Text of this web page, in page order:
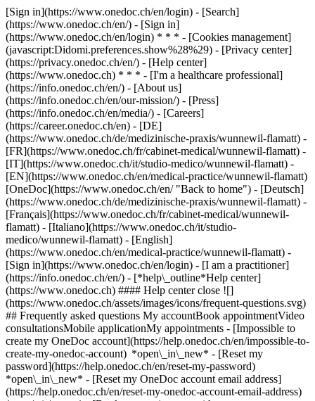
[Sign in](https://www.onedoc.ch/en/login) - [Search]
(https://www.onedoc.ch/en/) - [Sign in]
(https://www.onedoc.ch/en/login) * * * - [Cookies management]
(javascript:Didomi.preferences.show%28%29) - [Privacy center]
(https://privacy.onedoc.ch/en/) - [Help center]
(https://www.onedoc.ch) * * * - [I'm a healthcare professional]
(https://info.onedoc.ch/en/) - [About us]
(https://info.onedoc.ch/en/our-mission/) - [Press]
(https://info.onedoc.ch/en/media/) - [Careers]
(https://career.onedoc.ch/en) - [DE]
(https://www.onedoc.ch/de/medizinische-praxis/wunnewil-flamatt) -
[FR](https://www.onedoc.ch/fr/cabinet-medical/wunnewil-flamatt) -
[IT](https://www.onedoc.ch/it/studio-medico/wunnewil-flamatt) -
[EN](https://www.onedoc.ch/en/medical-practice/wunnewil-flamatt)
[OneDoc](https://www.onedoc.ch/en/ "Back to home") - [Deutsch]
(https://www.onedoc.ch/de/medizinische-praxis/wunnewil-flamatt) -
[Français](https://www.onedoc.ch/fr/cabinet-medical/wunnewil-
flamatt) - [Italiano](https://www.onedoc.ch/it/studio-
medico/wunnewil-flamatt) - [English]
(https://www.onedoc.ch/en/medical-practice/wunnewil-flamatt) -
[Sign in](https://www.onedoc.ch/en/login) - [I am a practitioner]
(https://info.onedoc.ch/en/) - [*help\_outline*Help center]
(https://www.onedoc.ch) #### Help center close ![]
(https://www.onedoc.ch/assets/images/icons/frequent-questions.svg)
## Frequently asked questions My accountBook appointmentVideo
consultationsMobile applicationMy appointments - [Impossible to
create my OneDoc account](https://help.onedoc.ch/en/impossible-to-
create-my-onedoc-account) *open\_in\_new* - [Reset my
password](https://help.onedoc.ch/en/reset-my-password)
*open\_in\_new* - [Reset my OneDoc account email address]
(https://help.onedoc.ch/en/reset-my-onedoc-account-email-address)